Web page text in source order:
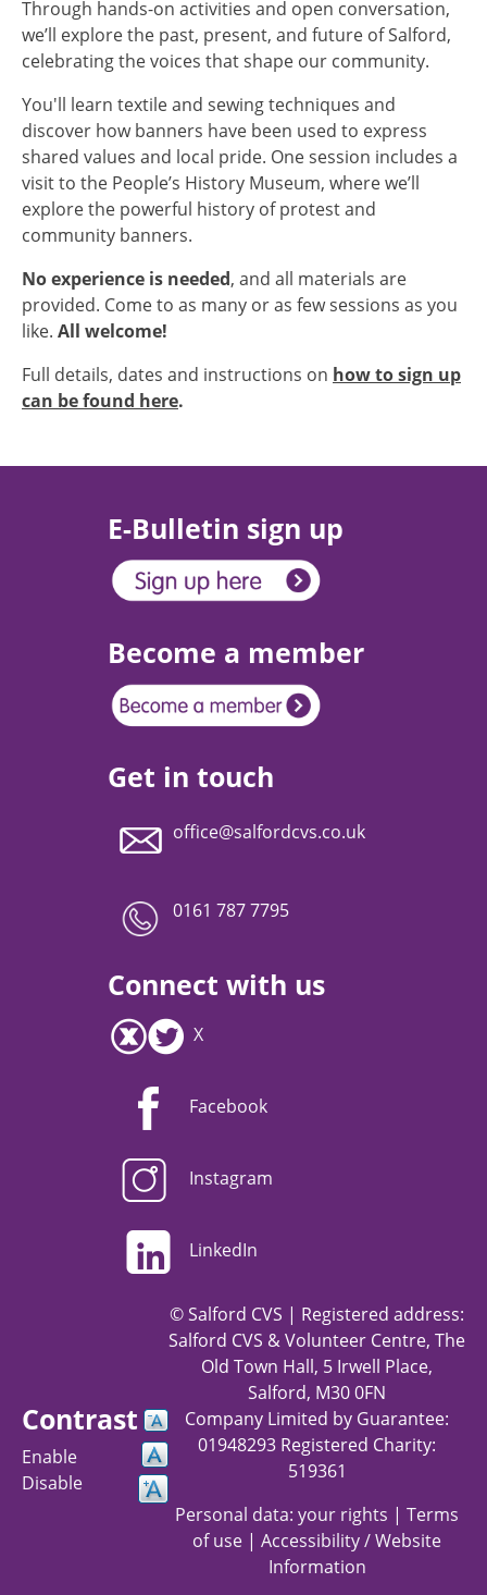
Through hands-on activities and open conversation,
we’ll explore the past, present, and future of Salford,
celebrating the voices that shape our community.
You'll learn textile and sewing techniques and
discover how banners have been used to express
shared values and local pride. One session includes a
visit to the People’s History Museum, where we’ll
explore the powerful history of protest and
community banners.
No experience is needed, and all materials are
provided. Come to as many or as few sessions as you
like. All welcome!
Full details, dates and instructions on how to sign up
can be found here.
E-Bulletin sign up
Become a member
Get in touch
office@salfordcvs.co.uk
0161 787 7795
Connect with us
X
Facebook
Instagram
LinkedIn
Contrast
Enable
Disable
© Salford CVS | Registered address:
Salford CVS & Volunteer Centre, The
Old Town Hall, 5 Irwell Place,
Salford, M30 0FN
Company Limited by Guarantee:
01948293 Registered Charity:
519361
Personal data: your rights | Terms
of use | Accessibility / Website
Information